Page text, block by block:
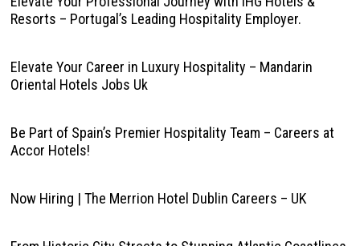
Resorts – Portugal’s Leading Hospitality Employer.
Elevate Your Career in Luxury Hospitality – Mandarin
Oriental Hotels Jobs Uk
Be Part of Spain’s Premier Hospitality Team – Careers at
Accor Hotels!
Now Hiring | The Merrion Hotel Dublin Careers – UK